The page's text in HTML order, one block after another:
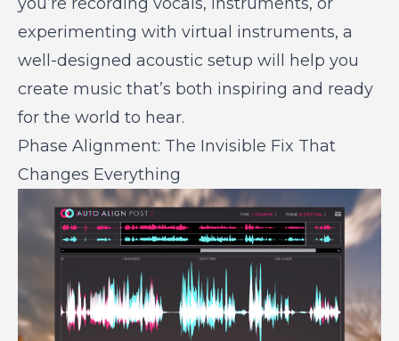
experimenting with virtual instruments, a
well-designed acoustic setup will help you
create music that’s both inspiring and ready
for the world to hear.
Phase Alignment: The Invisible Fix That
Changes Everything